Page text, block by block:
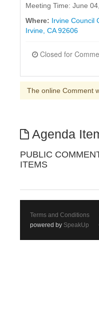
Meeting Time: June
Where: Irvine Council
Irvine, CA 92606
Closed for Comment June 04, 2025 at 5:30pm
The online Comment
Agenda
PUBLIC
ITEMS
Terms and Conditions
powered by SpeakUp